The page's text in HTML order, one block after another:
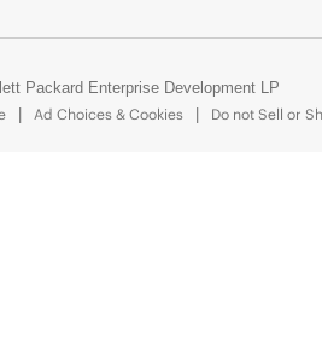
Packard Enterprise Development LP
Ad Choices & Cookies Do not Sell or